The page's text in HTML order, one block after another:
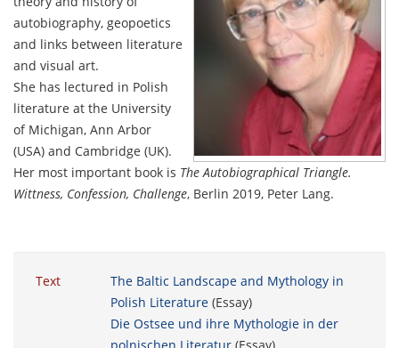
autobiography, geopoetics
and links between literature
and visual art.
She has lectured in Polish
literature at the University
of Michigan, Ann Arbor
(USA) and Cambridge (UK).
Her most important book is The Autobiographical Triangle.
Wittness, Confession, Challenge, Berlin 2019, Peter Lang.
Text
The Baltic Landscape and Mythology in
Polish Literature(Essay)
Die Ostsee und ihre Mythologie in der